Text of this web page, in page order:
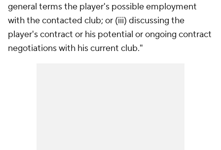
general terms the player's possible employment
with the contacted club; or (iii) discussing the
player's contract or his potential or ongoing contract
negotiations with his current club."